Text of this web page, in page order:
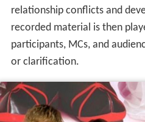
relationship conflicts and
recorded material is then
participants, MCs, and
or clarification.